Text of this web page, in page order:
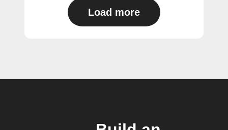
Load more